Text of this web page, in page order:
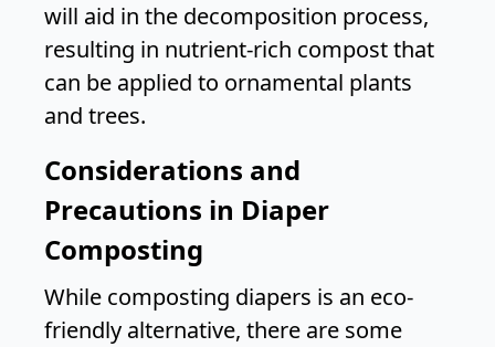
will aid in the decomposition process,
resulting in nutrient-rich compost that
can be applied to ornamental plants
and trees.
Considerations and
Precautions in Diaper
Composting
While composting diapers is an eco-
friendly alternative, there are some